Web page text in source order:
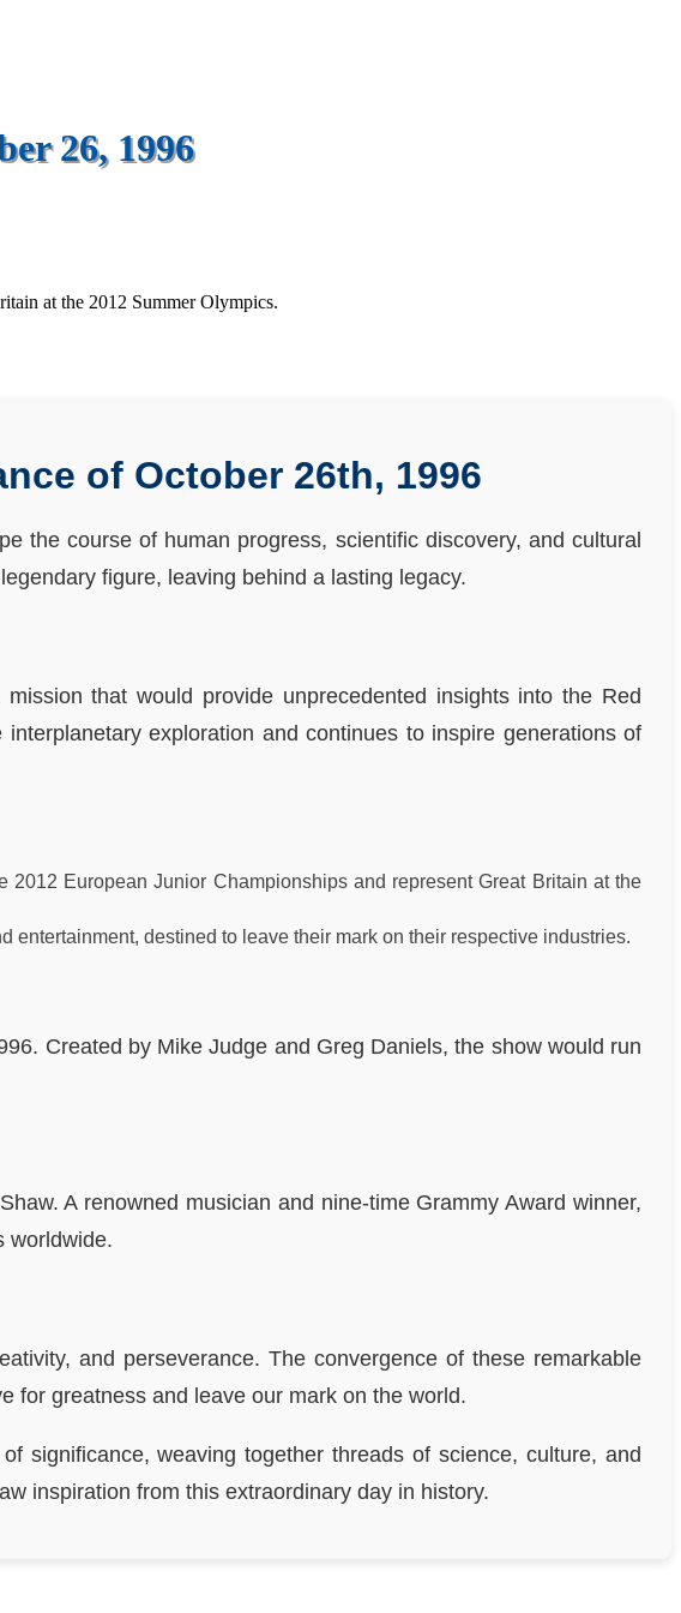
26, 1996
at the 2012 Summer Olympics.
of October 26th, 1996
the course of human progress, scientific discovery, and cultural
figure, leaving behind a lasting legacy.
that would provide unprecedented insights into the Red
exploration and continues to inspire generations of
European Junior Championships and represent Great Britain at the
destined to leave their mark on their respective industries.
Created by Mike Judge and Greg Daniels, the show would run
A renowned musician and nine-time Grammy Award winner,
worldwide.
and perseverance. The convergence of these remarkable
for greatness and leave our mark on the world.
significance, weaving together threads of science, culture, and
inspiration from this extraordinary day in history.